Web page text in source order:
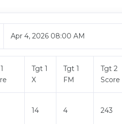
Apr 4, 2026 08:00 AM
Tgt 1
X
Tgt 1
FM
Tgt 2
Score
14 4 243